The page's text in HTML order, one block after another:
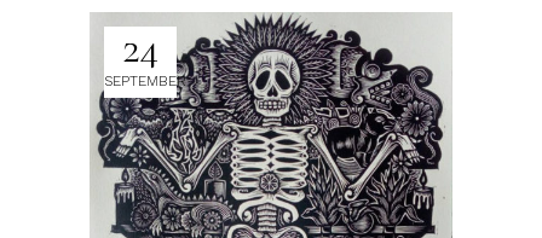
24
SEPTEMBER